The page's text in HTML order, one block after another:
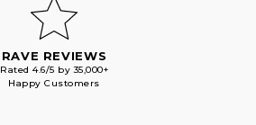
RAVE REVIEWS
Rated 4.6/5 by 35,000+
Happy Customers